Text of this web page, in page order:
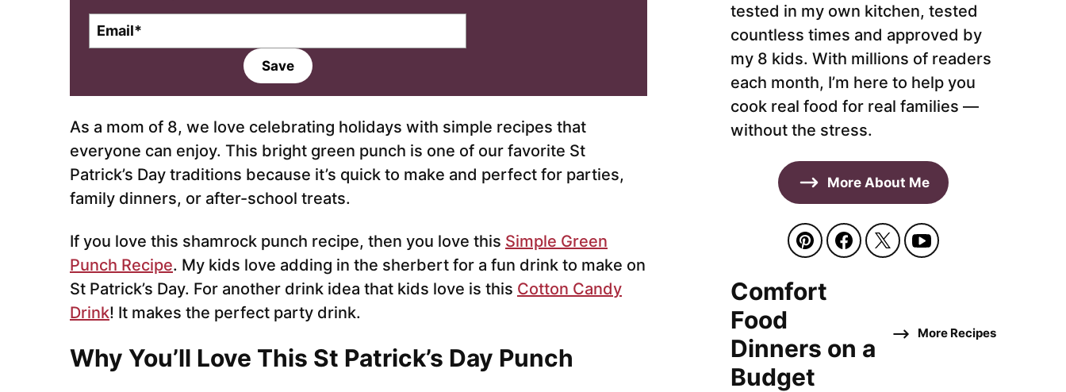
l
Save
As a mom of 8, we love celebrating holidays with simple recipes that
everyone can enjoy. This bright green punch is one of our favorite St
Patrick’s Day traditions because it’s quick to make and perfect for parties,
family dinners, or after-school treats.
If you love this shamrock punch recipe, then you love this Simple Green
Punch Recipe. My kids love adding in the sherbert for a fun drink to make on
St Patrick’s Day. For another drink idea that kids love is this Cotton Candy
Drink! It makes the perfect party drink.
Why You’ll Love This St Patrick’s Day Punch
tested in my own kitchen, tested
countless times and approved by
my 8 kids. With millions of readers
each month, I’m here to help you
cook real food for real families —
without the stress.
More About Me
Comfort
Food
Dinners on a
Budget
More Recipes